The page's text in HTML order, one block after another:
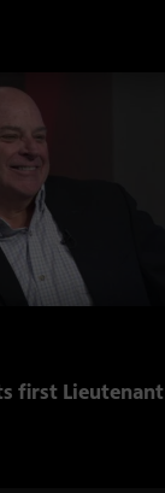
first Lieutenant